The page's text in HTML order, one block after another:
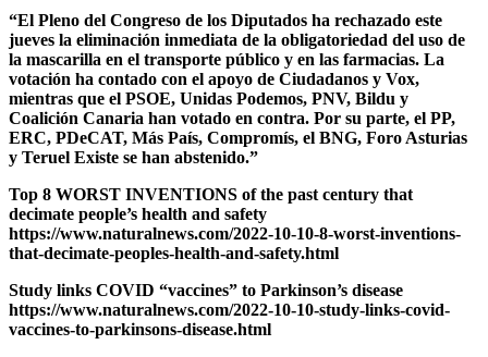
“El Pleno del Congreso de los Diputados ha rechazado este
jueves la eliminación inmediata de la obligatoriedad del uso de
la mascarilla en el transporte público y en las farmacias. La
votación ha contado con el apoyo de Ciudadanos y Vox,
mientras que el PSOE, Unidas Podemos, PNV, Bildu y
Coalición Canaria han votado en contra. Por su parte, el PP,
ERC, PDeCAT, Más País, Compromís, el BNG, Foro Asturias
y Teruel Existe se han abstenido.”
Top 8 WORST INVENTIONS of the past century that
decimate people’s health and safety
https://www.naturalnews.com/2022-10-10-8-worst-inventions-
that-decimate-peoples-health-and-safety.html
Study links COVID “vaccines” to Parkinson’s disease
https://www.naturalnews.com/2022-10-10-study-links-covid-
vaccines-to-parkinsons-disease.html